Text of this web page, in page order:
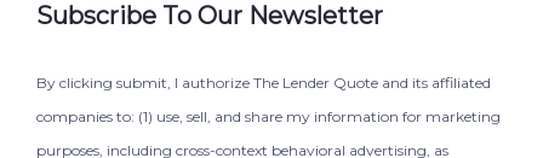
Subscribe To Our Newsletter
By clicking submit, I authorize The Lender Quote and its affiliated
companies to: (1) use, sell, and share my information for marketing
purposes, including cross-context behavioral advertising, as